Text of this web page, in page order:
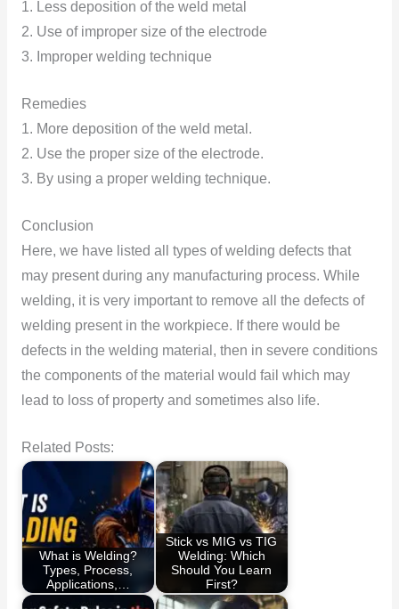
1. Less deposition of the weld metal
2. Use of improper size of the electrode
3. Improper welding technique
Remedies
1. More deposition of the weld metal.
2. Use the proper size of the electrode.
3. By using a proper welding technique.
Conclusion
Here, we have listed all types of welding defects that
may present during any manufacturing process. While
welding, it is very important to remove all the defects of
welding present in the workpiece. If there would be
defects in the welding material, then in severe conditions
the components of the material would fail which may
lead to loss of property and sometimes also life.
Related Posts:
What is Welding?
Types, Process,
Applications,…
Stick vs MIG vs TIG
Welding: Which
Should You Learn
First?